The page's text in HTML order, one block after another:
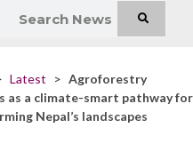
Latest > Agroforestry
as a climate-smart pathway for
Nepal’s landscapes